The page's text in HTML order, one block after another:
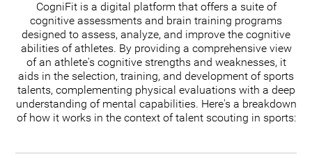
CogniFit is a digital platform that offers a suite of
cognitive assessments and brain training programs
designed to assess, analyze, and improve the cognitive
abilities of athletes. By providing a comprehensive view
of an athlete's cognitive strengths and weaknesses, it
aids in the selection, training, and development of sports
talents, complementing physical evaluations with a deep
understanding of mental capabilities. Here's a breakdown
of how it works in the context of talent scouting in sports: